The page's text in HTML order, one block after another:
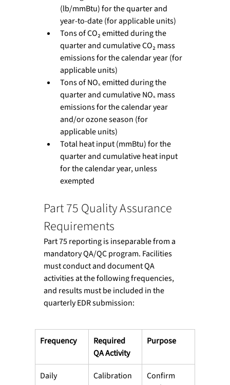
(lb/mmBtu) for the quarter and
year-to-date (for applicable units)
Tons of CO₂ emitted during the
quarter and cumulative CO₂ mass
emissions for the calendar year (for
applicable units)
Tons of NOₓ emitted during the
quarter and cumulative NOₓ mass
emissions for the calendar year
and/or ozone season (for
applicable units)
Total heat input (mmBtu) for the
quarter and cumulative heat input
for the calendar year, unless
exempted
Part 75 Quality Assurance
Requirements
Part 75 reporting is inseparable from a
mandatory QA/QC program. Facilities
must conduct and document QA
activities at the following frequencies,
and results must be included in the
quarterly EDR submission:
Frequency
Required
QA Activity
Purpose
Daily
Calibration
Confirm